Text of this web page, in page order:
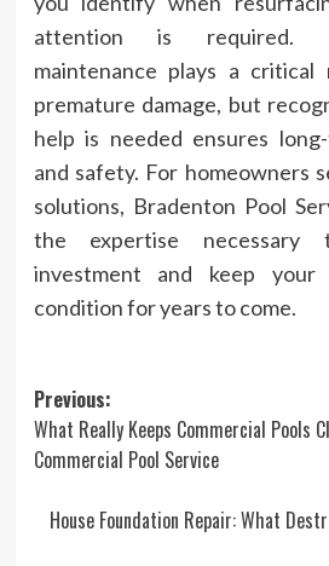
attention is required.
maintenance plays a
premature damage, but
help is needed ensures
and safety. For homeowners
solutions, Bradenton Pool
the expertise
investment and keep
condition for years to come.
Post
navigation
Previous:
What Really Keeps Commercial Pools
Commercial Pool Service
House Foundation Repair: What